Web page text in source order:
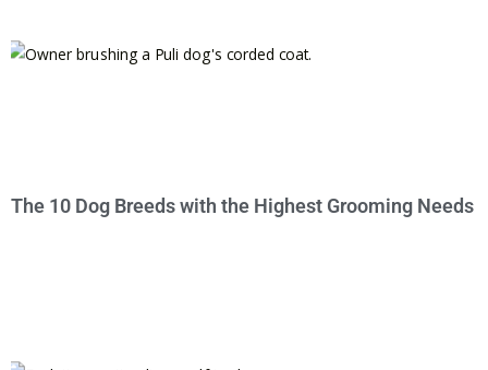
The 10 Dog Breeds with the Highest Grooming Needs